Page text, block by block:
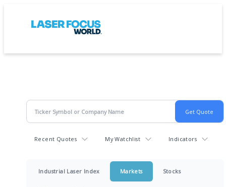
Recent Quotes My Watchlist Indicators
Industrial Laser Index Markets Stocks